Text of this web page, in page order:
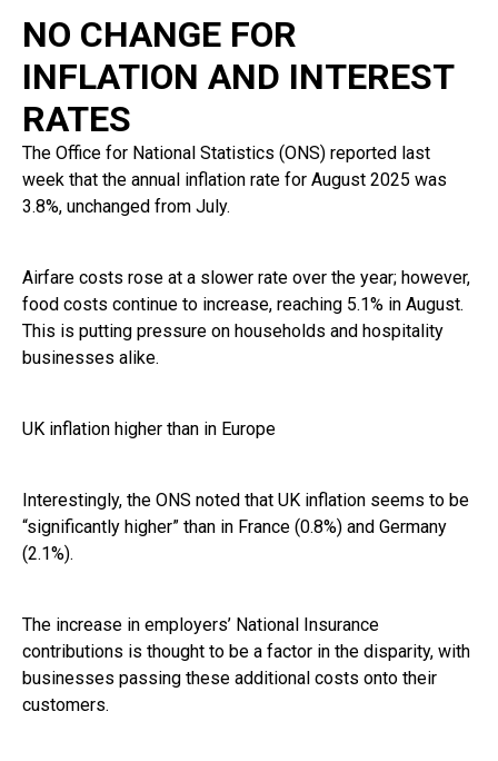
NO CHANGE FOR
INFLATION AND INTEREST
RATES
The Office for National Statistics (ONS) reported last
week that the annual inflation rate for August 2025 was
3.8%, unchanged from July.
Airfare costs rose at a slower rate over the year; however,
food costs continue to increase, reaching 5.1% in August.
This is putting pressure on households and hospitality
businesses alike.
UK inflation higher than in Europe
Interestingly, the ONS noted that UK inflation seems to be
“significantly higher” than in France (0.8%) and Germany
(2.1%).
The increase in employers’ National Insurance
contributions is thought to be a factor in the disparity, with
businesses passing these additional costs onto their
customers.